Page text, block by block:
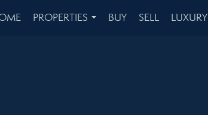
PROPERTIES
BUY SELL LUXURY